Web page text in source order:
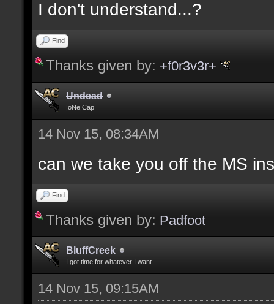
I don't understand...?
Find
Thanks given by: +f0r3v3r+
Undead
|oNe|Cap
14 Nov 15, 08:34AM
can we take you off the MS
Find
Thanks given by: Padfoot
BluffCreek
I got time for whatever I want.
14 Nov 15, 09:15AM